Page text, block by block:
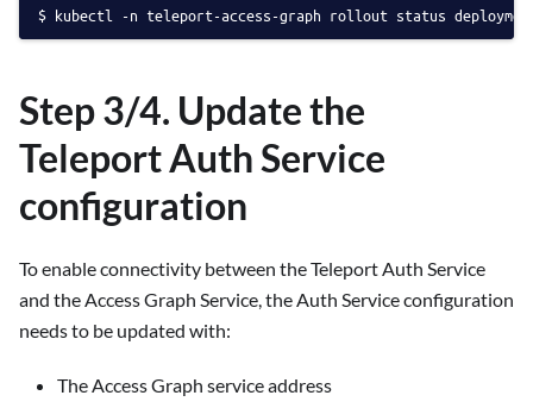
kubectl -n teleport-access-graph rollout status
Step 3/4. Update the
Teleport Auth Service
configuration
To enable connectivity between the Teleport Auth Service
and the Access Graph Service, the Auth Service configuration
needs to be updated with:
The Access Graph service address